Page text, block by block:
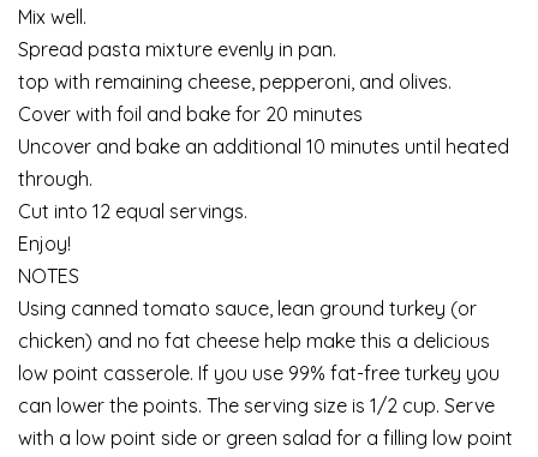
Mix well.
Spread pasta mixture evenly in pan.
top with remaining cheese, pepperoni, and olives.
Cover with foil and bake for 20 minutes
Uncover and bake an additional 10 minutes until heated
through.
Cut into 12 equal servings.
Enjoy!
NOTES
Using canned tomato sauce, lean ground turkey (or
chicken) and no fat cheese help make this a delicious
low point casserole. If you use 99% fat-free turkey you
can lower the points. The serving size is 1/2 cup. Serve
with a low point side or green salad for a filling low point